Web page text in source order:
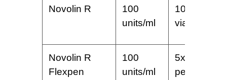
Novolin R
100
units/ml
10 ml
vial
Novolin R
Flexpen
100
units/ml
5x3ml
pens